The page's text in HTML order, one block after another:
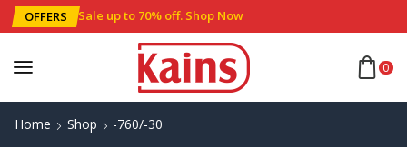
OFFERS Sale up to 70% off. Shop Now
0
Home Shop -760/-30